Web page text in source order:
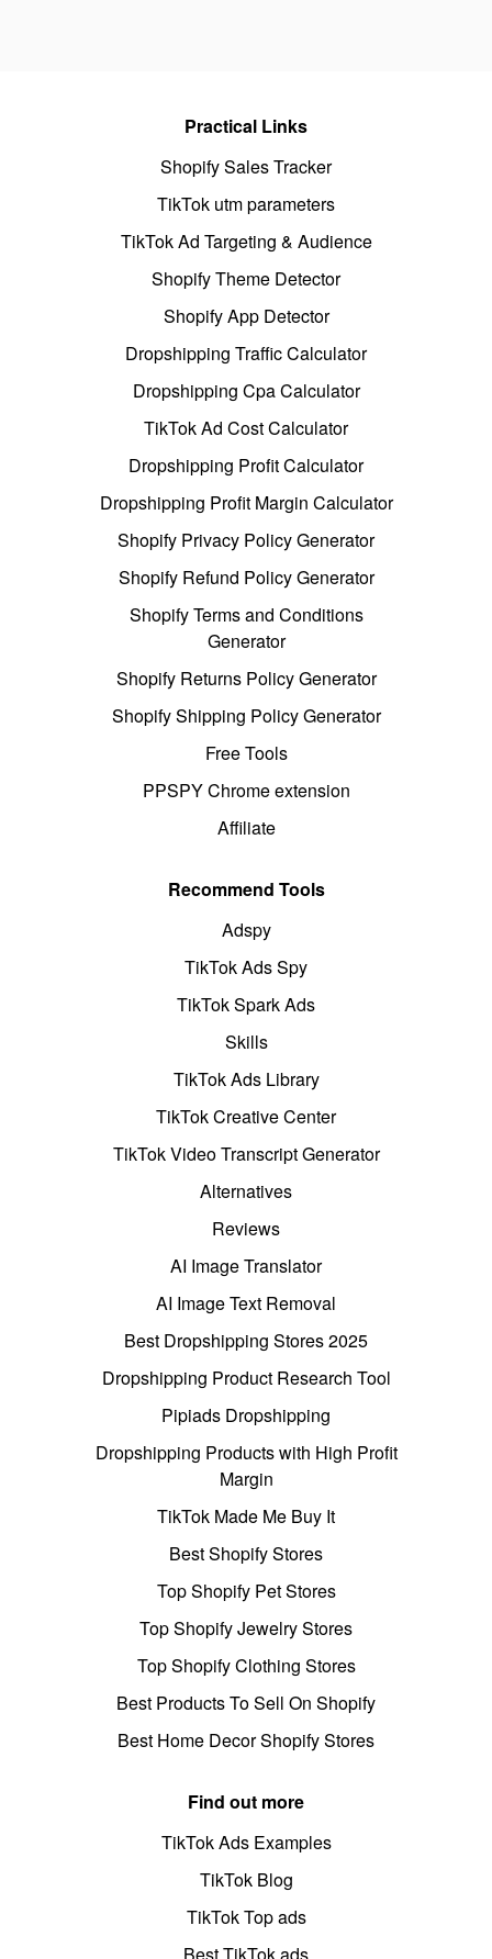
Practical Links
Shopify Sales Tracker
TikTok utm parameters
TikTok Ad Targeting & Audience
Shopify Theme Detector
Shopify App Detector
Dropshipping Traffic Calculator
Dropshipping Cpa Calculator
TikTok Ad Cost Calculator
Dropshipping Profit Calculator
Dropshipping Profit Margin Calculator
Shopify Privacy Policy Generator
Shopify Refund Policy Generator
Shopify Terms and Conditions
Generator
Shopify Returns Policy Generator
Shopify Shipping Policy Generator
Free Tools
PPSPY Chrome extension
Affiliate
Recommend Tools
Adspy
TikTok Ads Spy
TikTok Spark Ads
Skills
TikTok Ads Library
TikTok Creative Center
TikTok Video Transcript Generator
Alternatives
Reviews
AI Image Translator
AI Image Text Removal
Best Dropshipping Stores 2025
Dropshipping Product Research Tool
Pipiads Dropshipping
Dropshipping Products with High Profit
Margin
TikTok Made Me Buy It
Best Shopify Stores
Top Shopify Pet Stores
Top Shopify Jewelry Stores
Top Shopify Clothing Stores
Best Products To Sell On Shopify
Best Home Decor Shopify Stores
Find out more
TikTok Ads Examples
TikTok Blog
TikTok Top ads